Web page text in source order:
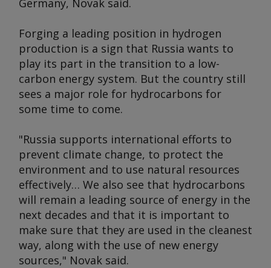
Germany, Novak said.
Forging a leading position in hydrogen
production is a sign that Russia wants to
play its part in the transition to a low-
carbon energy system. But the country still
sees a major role for hydrocarbons for
some time to come.
"Russia supports international efforts to
prevent climate change, to protect the
environment and to use natural resources
effectively… We also see that hydrocarbons
will remain a leading source of energy in the
next decades and that it is important to
make sure that they are used in the cleanest
way, along with the use of new energy
sources," Novak said.